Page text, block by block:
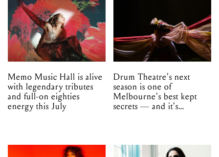
Memo Music Hall is alive
with legendary tributes
and full-on eighties
energy this July
Drum Theatre's next
season is one of
Melbourne's best kept
secrets — and it's